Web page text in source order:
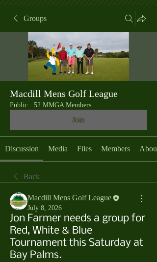
Groups
Macdill Mens Golf League
Public · 52 MMGA Members
Join
Discussion Media Files Members About
Back
Macdill Mens Golf League
July 8, 2026
Jon Farmer needs a group for
Red, White & Blue
Tournament this Saturday at
Bay Palms.